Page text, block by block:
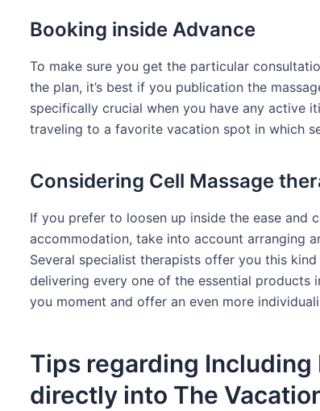
Booking inside Advance
To make sure you get the particular
the plan, it’s best if you publication the
specifically crucial when you have any active
traveling to a favorite vacation spot in which
Considering Cell Massage
If you prefer to loosen up inside the ease and
accommodation, take into account arranging
Several specialist therapists offer you this
delivering every one of the essential products
you moment and offer an even more
Tips regarding Including
directly into The